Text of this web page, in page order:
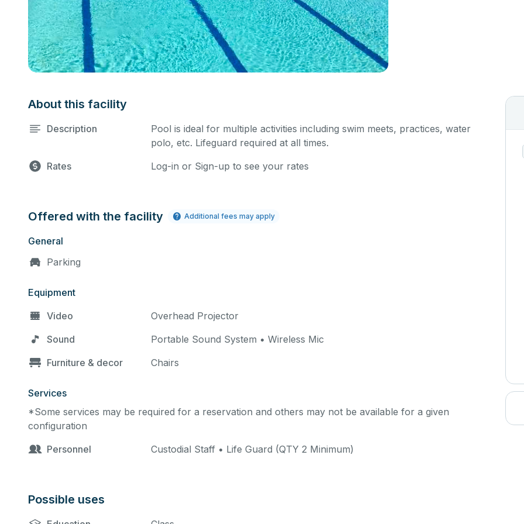
About this facility
Description
Pool is ideal for multiple activities including swim meets, practices, water
polo, etc. Lifeguard required at all times.
Rates
Log-in or Sign-up to see your rates
Offered with the facility Additional fees may apply
General
Parking
Equipment
Video
Overhead Projector
Sound
Portable Sound System • Wireless Mic
Furniture & decor
Chairs
Services
*Some services may be required for a reservation and others may not be available for a given
configuration
Personnel
Custodial Staff • Life Guard (QTY 2 Minimum)
Possible uses